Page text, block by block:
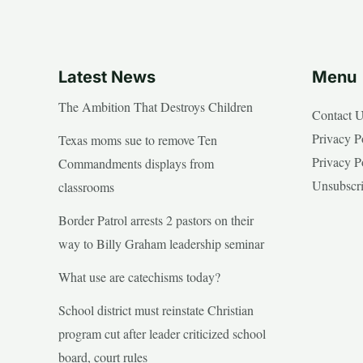
Latest News
The Ambition That Destroys Children
Texas moms sue to remove Ten
Commandments displays from
classrooms
Border Patrol arrests 2 pastors on their
way to Billy Graham leadership seminar
What use are catechisms today?
School district must reinstate Christian
program cut after leader criticized school
board, court rules
Menu
Contact
Privacy
Privacy